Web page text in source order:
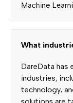
Machine
What
DareData has
industries,
technology,